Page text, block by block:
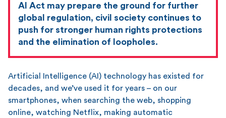
AI Act may prepare the ground for further
global regulation, civil society continues to
push for stronger human rights protections
and the elimination of loopholes.
Artificial Intelligence (AI) technology has existed for
decades, and we’ve used it for years – on our
smartphones, when searching the web, shopping
online, watching Netflix, making automatic